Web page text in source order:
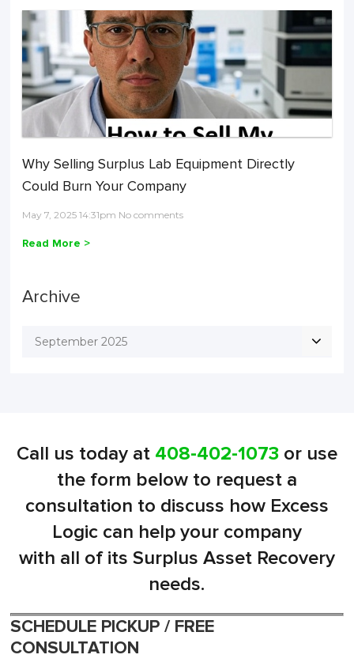
Why Selling Surplus Lab Equipment Directly
Could Burn Your Company
May 7, 2025 14:31pm No comments
Read More >
Archive
September 2025
Call us today at 408-402-1073or use
the form below to request a
consultation to discuss how Excess
Logic can help your company
with all of its Surplus Asset Recovery
needs.
SCHEDULE PICKUP / FREE
CONSULTATION